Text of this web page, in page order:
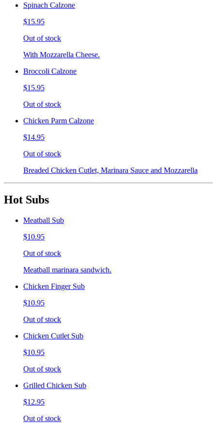
Spinach Calzone
$15.95
Out of stock
With Mozzarella Cheese.
Broccoli Calzone
$15.95
Out of stock
Chicken Parm Calzone
$14.95
Out of stock
Breaded Chicken Cutlet, Marinara Sauce and Mozzarella
Hot Subs
Meatball Sub
$10.95
Out of stock
Meatball marinara sandwich.
Chicken Finger Sub
$10.95
Out of stock
Chicken Cutlet Sub
$10.95
Out of stock
Grilled Chicken Sub
$12.95
Out of stock